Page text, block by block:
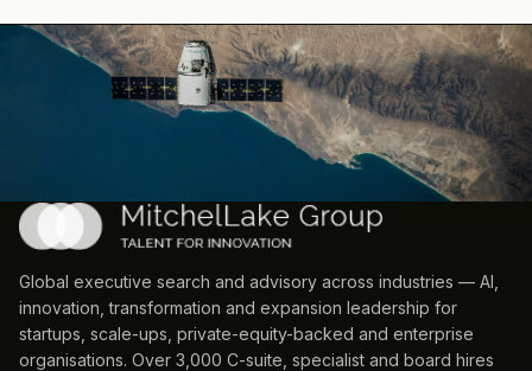
Global executive search and advisory across industries — AI,
innovation, transformation and expansion leadership for
startups, scale-ups, private-equity-backed and enterprise
organisations. Over 3,000 C-suite, specialist and board hires